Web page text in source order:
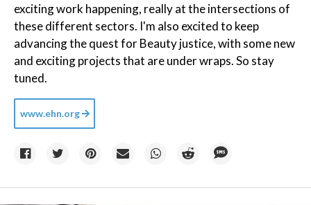
exciting work happening, really at the intersections of
these different sectors. I'm also excited to keep
advancing the quest for Beauty justice, with some new
and exciting projects that are under wraps. So stay
tuned.
www.ehn.org